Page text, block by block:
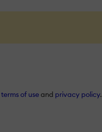
terms of useand privacy policy.